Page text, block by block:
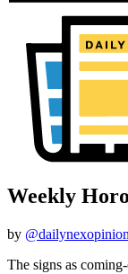
Weekly
by @dailynexopinion
The signs as